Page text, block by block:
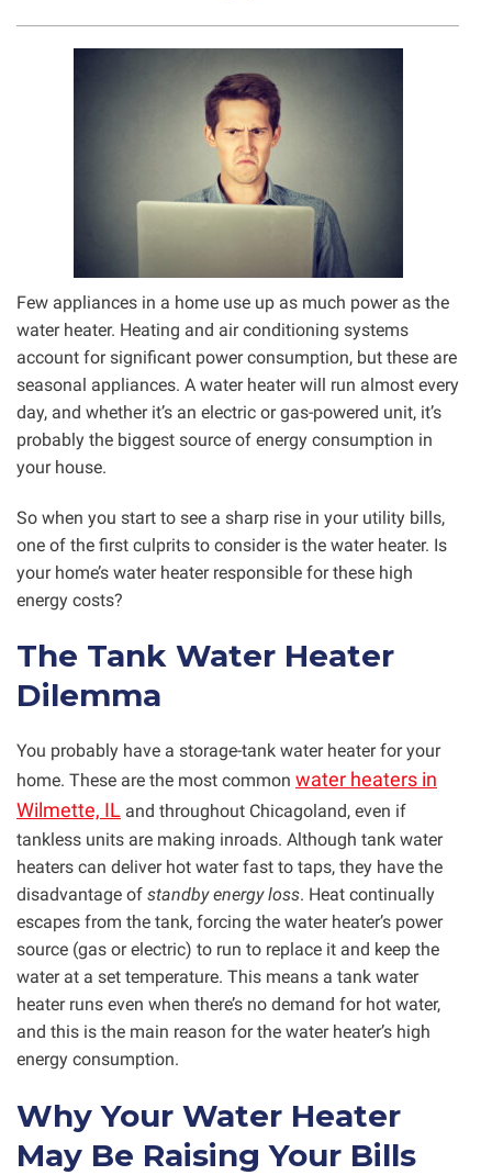
Few appliances in a home use up as much power as the
water heater. Heating and air conditioning systems
account for significant power consumption, but these are
seasonal appliances. A water heater will run almost every
day, and whether it’s an electric or gas-powered unit, it’s
probably the biggest source of energy consumption in
your house.
So when you start to see a sharp rise in your utility bills,
one of the first culprits to consider is the water heater. Is
your home’s water heater responsible for these high
energy costs?
The Tank Water Heater
Dilemma
You probably have a storage-tank water heater for your
home. These are the most common water heaters in
Wilmette, IL and throughout Chicagoland, even if
tankless units are making inroads. Although tank water
heaters can deliver hot water fast to taps, they have the
disadvantage of standby energy loss. Heat continually
escapes from the tank, forcing the water heater’s power
source (gas or electric) to run to replace it and keep the
water at a set temperature. This means a tank water
heater runs even when there’s no demand for hot water,
and this is the main reason for the water heater’s high
energy consumption.
Why Your Water Heater
May Be Raising Your Bills